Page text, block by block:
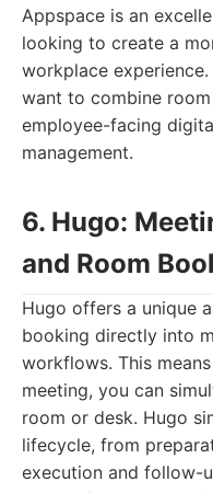
Appspace is an
looking to create a
workplace
want to combine
employee-facing
management.
6. Hugo:
and Room
Hugo offers a unique
booking directly into
workflows. This
meeting, you can
room or desk. Hugo
lifecycle, from
execution and follow-